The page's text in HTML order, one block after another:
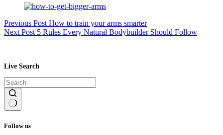
Previous Post How to train your arms smarter
Next Post 5 Rules Every Natural Bodybuilder Should Follow
Live Search
results
Follow us